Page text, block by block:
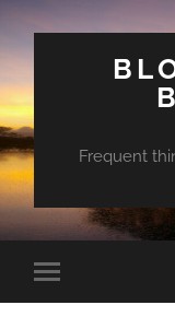
Frequent
Toggle
mobile